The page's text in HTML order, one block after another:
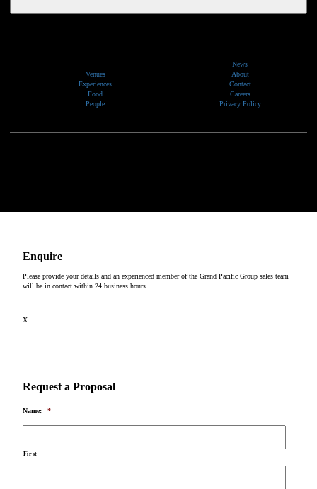
Venues
Experiences
Food
People
News
About
Contact
Careers
Privacy Policy
Enquire
Please provide your details and an experienced member of the Grand Pacific Group sales team
will be in contact within 24 business hours.
X
Request a Proposal
Name: *
First